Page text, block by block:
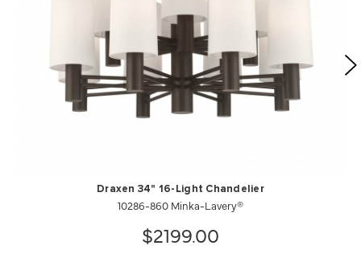
Draxen 34" 16-Light Chandelier
10286-860 Minka-Lavery®
$2199.00